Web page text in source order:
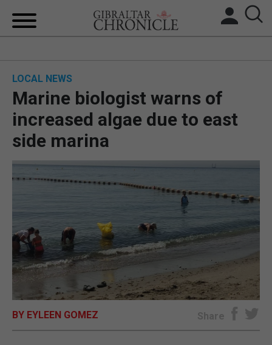
BREXIT
UK/SPAIN NEWS
OPINION & ANALYSIS
SUBSCRIBE
E-EDITION
LOCAL NEWS
Marine biologist warns of
increased algae due to east
side marina
BY EYLEEN GOMEZ Share